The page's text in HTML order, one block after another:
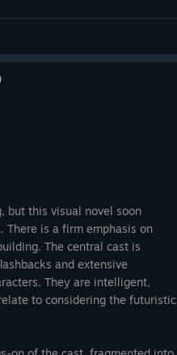
but this visual novel soon
There is a firm emphasis on
The central cast is
and extensive
They are intelligent,
to considering the futuristic